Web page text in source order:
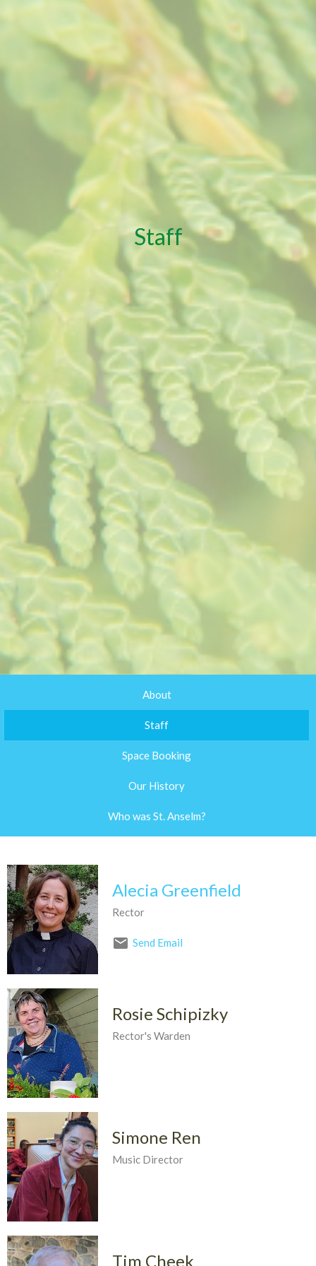
Staff
About
Staff
Space Booking
Our History
Who was St. Anselm?
Alecia Greenfield
Rector
Send Email
Rosie Schipizky
Rector's Warden
Simone Ren
Music Director
Tim Cheek